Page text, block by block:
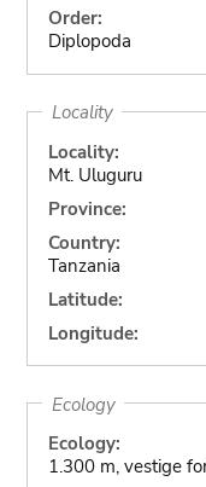
Order:
Diplopoda
Locality
Locality:
Mt. Uluguru
Province:
Country:
Tanzania
Latitude:
Longitude:
Ecology
Ecology:
1.300 m, vestige